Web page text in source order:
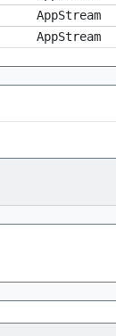
AppStream
AppStream